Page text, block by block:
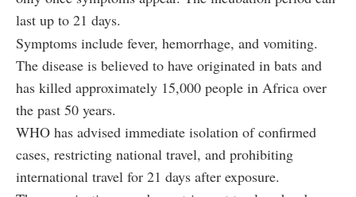
last up to 21 days.
Symptoms include fever, hemorrhage, and vomiting.
The disease is believed to have originated in bats and
has killed approximately 15,000 people in Africa over
the past 50 years.
WHO has advised immediate isolation of confirmed
cases, restricting national travel, and prohibiting
international travel for 21 days after exposure.